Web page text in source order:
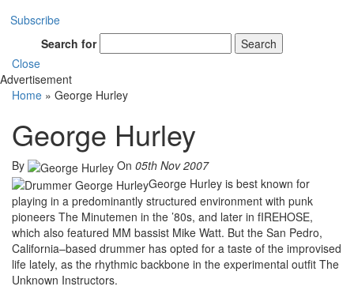
Subscribe
Search for
Search
Close
Advertisement
Home » George Hurley
George Hurley
By On 05th Nov 2007
George Hurley is best known for
playing in a predominantly structured environment with punk
pioneers The Minutemen in the ’80s, and later in fIREHOSE,
which also featured MM bassist Mike Watt. But the San Pedro,
California–based drummer has opted for a taste of the improvised
life lately, as the rhythmic backbone in the experimental outfit The
Unknown Instructors.